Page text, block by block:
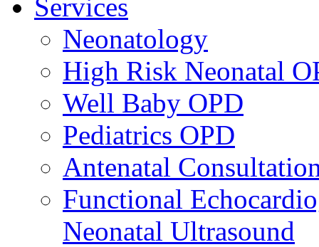
Services
Neonatology
High Risk Neonatal
Well Baby OPD
Pediatrics OPD
Antenatal
Functional
Neonatal Ultrasound